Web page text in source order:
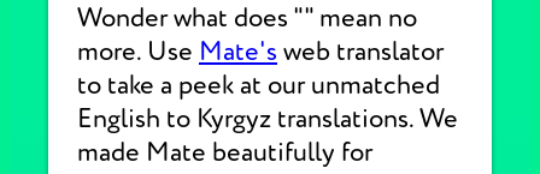
Wonder what does "" mean no
more. Use Mate's web translator
to take a peek at our unmatched
English to Kyrgyz translations. We
made Mate beautifully for